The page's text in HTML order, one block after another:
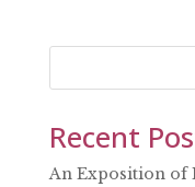
Recent
An Exposition of